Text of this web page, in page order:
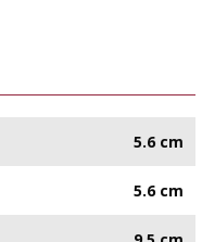
5.6 cm
5.6 cm